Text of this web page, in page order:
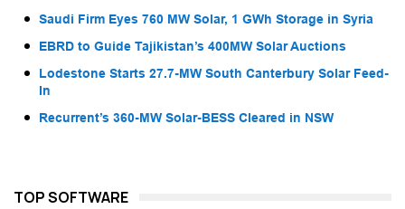
Saudi Firm Eyes 760 MW Solar, 1 GWh Storage in Syria
EBRD to Guide Tajikistan’s 400MW Solar Auctions
Lodestone Starts 27.7-MW South Canterbury Solar Feed-
In
Recurrent’s 360-MW Solar-BESS Cleared in NSW
TOP SOFTWARE